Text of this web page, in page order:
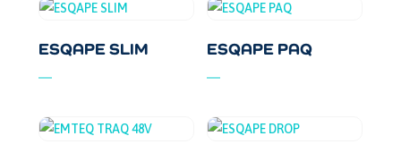
ESQAPE SLIM ESQAPE PAQ